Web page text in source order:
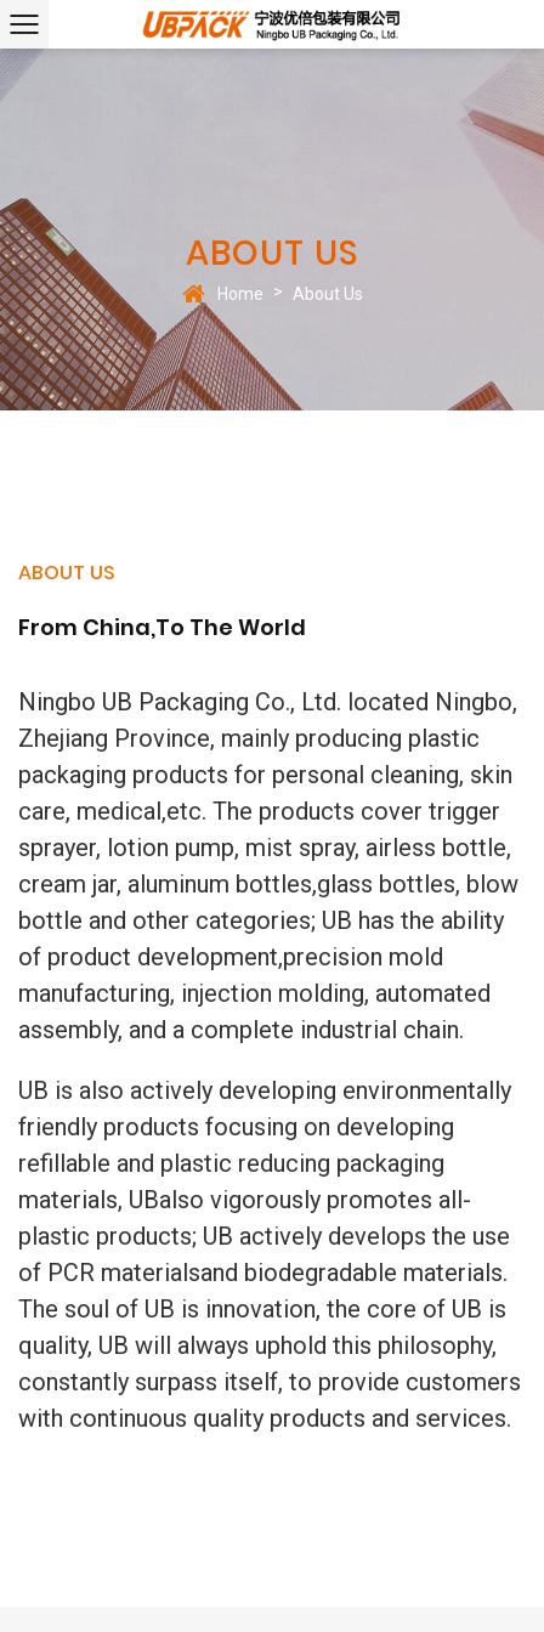
ABOUT US
Home > About Us
ABOUT US
From China,To The World
Ningbo UB Packaging Co., Ltd. located Ningbo,
Zhejiang Province, mainly producing plastic
packaging products for personal cleaning, skin
care, medical,etc. The products cover trigger
sprayer, lotion pump, mist spray, airless bottle,
cream jar, aluminum bottles,glass bottles, blow
bottle and other categories; UB has the ability
of product development,precision mold
manufacturing, injection molding, automated
assembly, and a complete industrial chain.
UB is also actively developing environmentally
friendly products focusing on developing
refillable and plastic reducing packaging
materials, UBalso vigorously promotes all-
plastic products; UB actively develops the use
of PCR materialsand biodegradable materials.
The soul of UB is innovation, the core of UB is
quality, UB will always uphold this philosophy,
constantly surpass itself, to provide customers
with continuous quality products and services.